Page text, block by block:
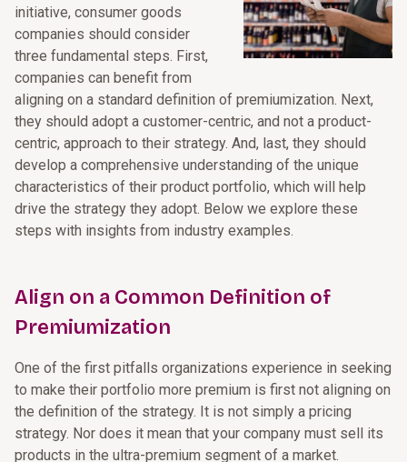
initiative, consumer goods
companies should consider
three fundamental steps. First,
companies can benefit from
aligning on a standard definition of premiumization. Next,
they should adopt a customer-centric, and not a product-
centric, approach to their strategy. And, last, they should
develop a comprehensive understanding of the unique
characteristics of their product portfolio, which will help
drive the strategy they adopt. Below we explore these
steps with insights from industry examples.
Align on a Common Definition of
Premiumization
One of the first pitfalls organizations experience in seeking
to make their portfolio more premium is first not aligning on
the definition of the strategy. It is not simply a pricing
strategy. Nor does it mean that your company must sell its
products in the ultra-premium segment of a market.